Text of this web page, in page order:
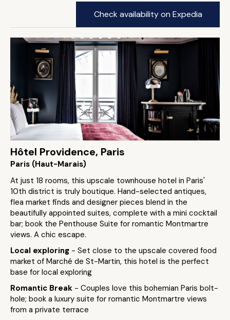
Check availability on Expedia
Hôtel Providence, Paris
Paris (Haut-Marais)
At just 18 rooms, this upscale townhouse hotel in Paris'
10th district is truly boutique. Hand-selected antiques,
flea market finds and designer pieces blend in the
beautifully appointed suites, complete with a mini cocktail
bar; book the Penthouse Suite for romantic Montmartre
views. A chic escape.
Local exploring - Set close to the upscale covered food
market of Marché de St-Martin, this hotel is the perfect
base for local exploring
Romantic Break - Couples love this bohemian Paris bolt-
hole; book a luxury suite for romantic Montmartre views
from a private terrace